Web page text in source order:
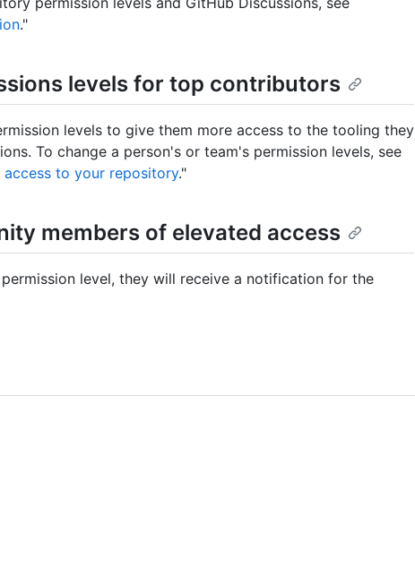
."
levels for top contributors
levels to give them more access to the tooling they
To change a person's or team's permission levels, see
to your repository."
members of elevated access
level, they will receive a notification for the